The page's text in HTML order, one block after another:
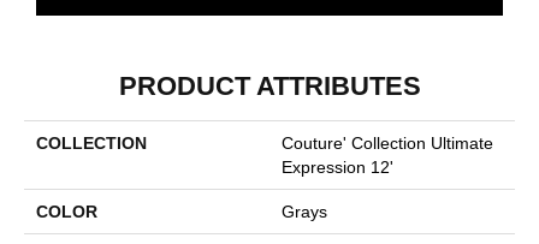
PRODUCT ATTRIBUTES
COLLECTION
Couture' Collection Ultimate
Expression 12'
COLOR Grays